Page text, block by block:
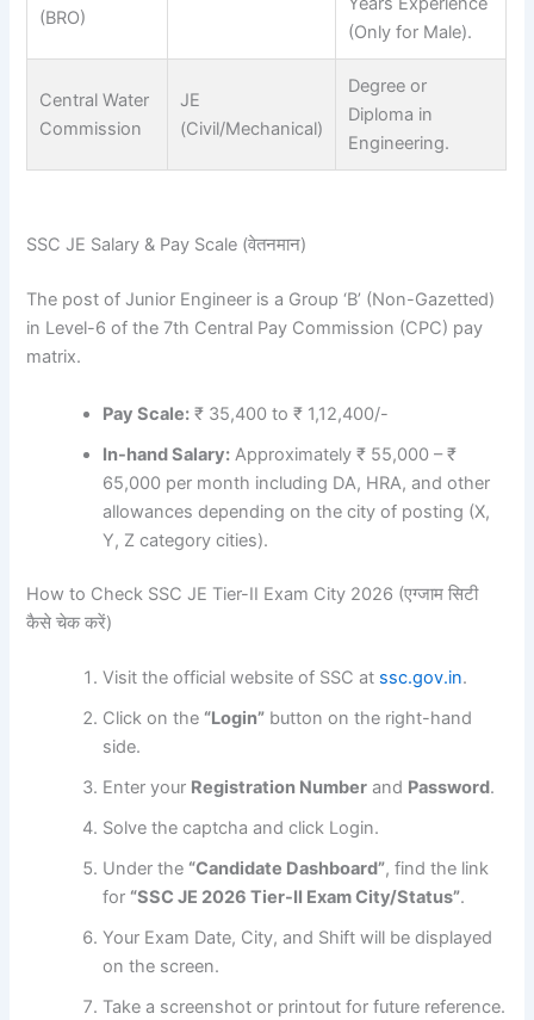
(BRO)
(Only for Male).
Central Water
Commission
JE
(Civil/Mechanical)
Degree or
Diploma in
Engineering.
SSC JE Salary & Pay Scale (वेतनमान)
The post of Junior Engineer is a Group ‘B’ (Non-Gazetted)
in Level-6 of the 7th Central Pay Commission (CPC) pay
matrix.
Pay Scale: ₹ 35,400 to ₹ 1,12,400/-
In-hand Salary: Approximately ₹ 55,000 – ₹
65,000 per month including DA, HRA, and other
allowances depending on the city of posting (X,
Y, Z category cities).
How to Check SSC JE Tier-II Exam City 2026 (एग्जाम सिटी
कैसे चेक करें)
Visit the official website of SSC at ssc.gov.in.
Click on the “Login” button on the right-hand
side.
Enter your Registration Number and Password.
Solve the captcha and click Login.
Under the “Candidate Dashboard”, find the link
for “SSC JE 2026 Tier-II Exam City/Status”.
Your Exam Date, City, and Shift will be displayed
on the screen.
Take a screenshot or printout for future reference.